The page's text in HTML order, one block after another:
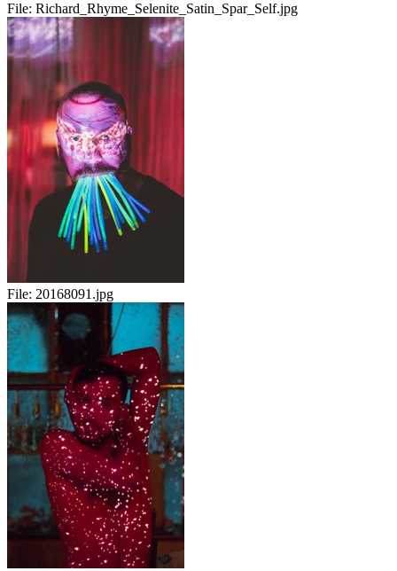
File: Richard_Rhyme_Selenite_Satin_Spar_Self.jpg
File: 20168091.jpg